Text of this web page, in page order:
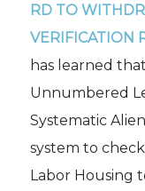
RD TO
VERIFICATION
has learned
Unnumbered
Systematic
system to
Labor Housing